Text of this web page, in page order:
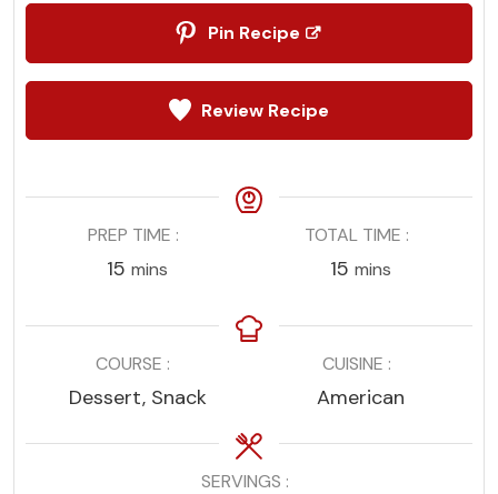
Pin Recipe
Review Recipe
PREP TIME
15 minutes
mins
TOTAL TIME
15 minutes
mins
COURSE
Dessert, Snack
CUISINE
American
SERVINGS